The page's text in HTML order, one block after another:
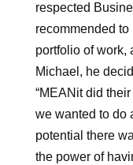
respected
recommended
portfolio of work,
Michael, he
“MEANit did
we wanted to do
potential there
the power of